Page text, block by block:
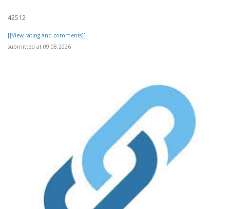
42512
[[View rating and comments]]
submitted at 09.08.2026